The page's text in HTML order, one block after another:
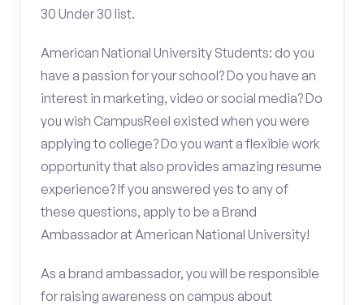
30 Under 30 list.
American National University Students: do you
have a passion for your school? Do you have an
interest in marketing, video or social media? Do
you wish CampusReel existed when you were
applying to college? Do you want a flexible work
opportunity that also provides amazing resume
experience? If you answered yes to any of
these questions, apply to be a Brand
Ambassador at American National University!
As a brand ambassador, you will be responsible
for raising awareness on campus about